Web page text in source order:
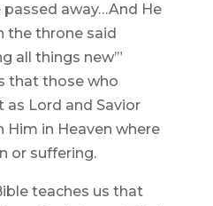
away…And He
the throne said
all things new’”
that those who
as Lord and Savior
Him in Heaven where
or suffering.
teaches us that